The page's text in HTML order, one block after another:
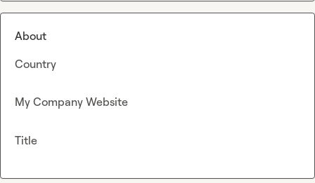
About
Country
My Company Website
Title